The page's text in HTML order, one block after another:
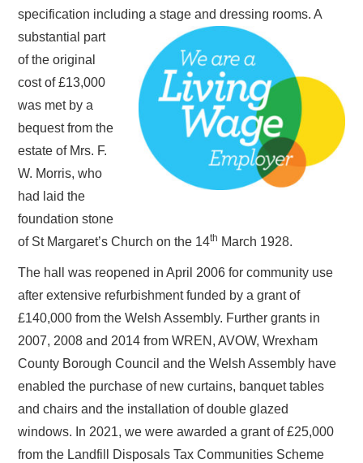
specification including a stage and dressing rooms. A
substantial part
of the original
cost of £13,000
was met by a
bequest from the
estate of Mrs. F.
W. Morris, who
had laid the
foundation stone
of St Margaret’s Church on the 14th March 1928.
The hall was reopened in April 2006 for community use
after extensive refurbishment funded by a grant of
£140,000 from the Welsh Assembly. Further grants in
2007, 2008 and 2014 from WREN, AVOW, Wrexham
County Borough Council and the Welsh Assembly have
enabled the purchase of new curtains, banquet tables
and chairs and the installation of double glazed
windows. In 2021, we were awarded a grant of £25,000
from the Landfill Disposals Tax Communities Scheme